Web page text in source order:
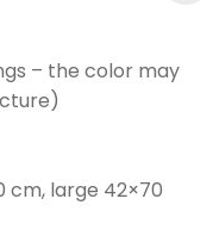
– the color may
cm, large 42×70